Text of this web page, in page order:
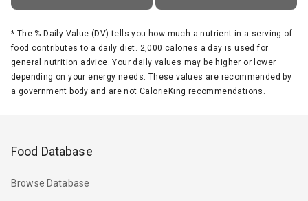
* The % Daily Value (DV) tells you how much a nutrient in a serving of
food contributes to a daily diet. 2,000 calories a day is used for
general nutrition advice. Your daily values may be higher or lower
depending on your energy needs. These values are recommended by
a government body and are not CalorieKing recommendations.
Food Database
Browse Database